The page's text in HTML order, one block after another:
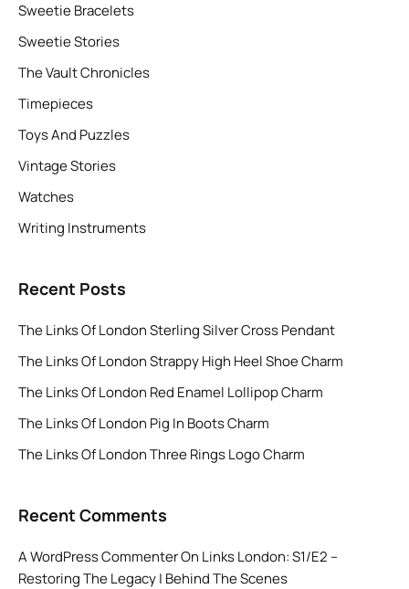
Sweetie Bracelets
Sweetie Stories
The Vault Chronicles
Timepieces
Toys And Puzzles
Vintage Stories
Watches
Writing Instruments
Recent Posts
The Links Of London Sterling Silver Cross Pendant
The Links Of London Strappy High Heel Shoe Charm
The Links Of London Red Enamel Lollipop Charm
The Links Of London Pig In Boots Charm
The Links Of London Three Rings Logo Charm
Recent Comments
A WordPress CommenterOn Links London: S1/E2 –
Restoring The Legacy | Behind The Scenes